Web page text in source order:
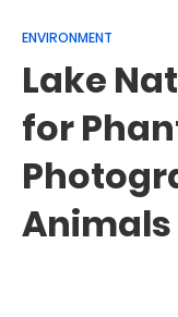
ENVIRONMENT
Lake
for
Animals